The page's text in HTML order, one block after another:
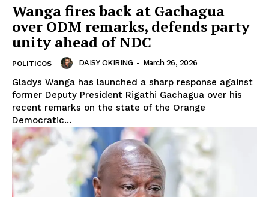
Wanga fires back at Gachagua
over ODM remarks, defends party
unity ahead of NDC
POLITICOS DAISY OKIRING - March 26, 2026
Gladys Wanga has launched a sharp response against
former Deputy President Rigathi Gachagua over his
recent remarks on the state of the Orange
Democratic...